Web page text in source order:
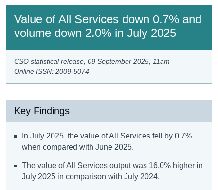
Value of All Services down 0.7% and
volume down 2.0% in July 2025
Online ISSN: 2009-5074
CSO statistical release,09 September 2025 , 11am
Key Findings
In July 2025, the value of All Services fell by 0.7%
when compared with June 2025.
The value of All Services output was 16.0% higher in
July 2025 in comparison with July 2024.